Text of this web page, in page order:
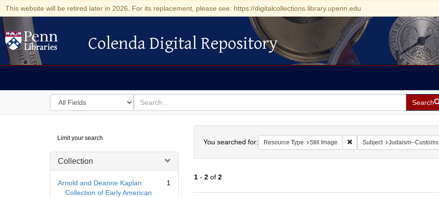
This website will be retired later in 2026. For its replacement, please see: https://digitalcollections.library.upenn.edu
Colenda Digital Repository
Colenda Digital Repository
Search
in
for
search
for
Search
Digital
Repository
Limit your search
Collection
Arnold and Deanne Kaplan
Collection of Early American
1
You searched for: Resource Type Still Image Remove constraint Resource
Subject Judaism--
1- 2of 2